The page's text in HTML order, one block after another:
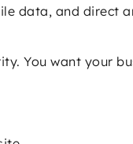
data, and direct
You want your